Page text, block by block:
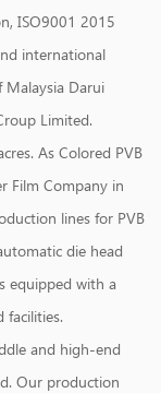
ISO9001 2015
international
Darui
Limited.
As Colored PVB
Film Company in
lines for PVB
die head
equipped with a
and high-end
Our production